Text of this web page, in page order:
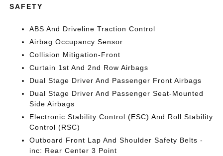
SAFETY
ABS And Driveline Traction Control
Airbag Occupancy Sensor
Collision Mitigation-Front
Curtain 1st And 2nd Row Airbags
Dual Stage Driver And Passenger Front Airbags
Dual Stage Driver And Passenger Seat-Mounted
Side Airbags
Electronic Stability Control (ESC) And Roll Stability
Control (RSC)
Outboard Front Lap And Shoulder Safety Belts -
inc: Rear Center 3 Point